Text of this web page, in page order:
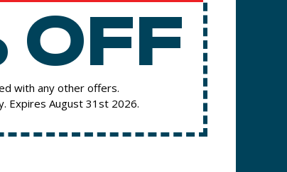
OFF
with any other offers.
Expires August 31st 2026.